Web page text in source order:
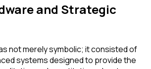
and Strategic
not merely symbolic; it consisted of
systems designed to provide the